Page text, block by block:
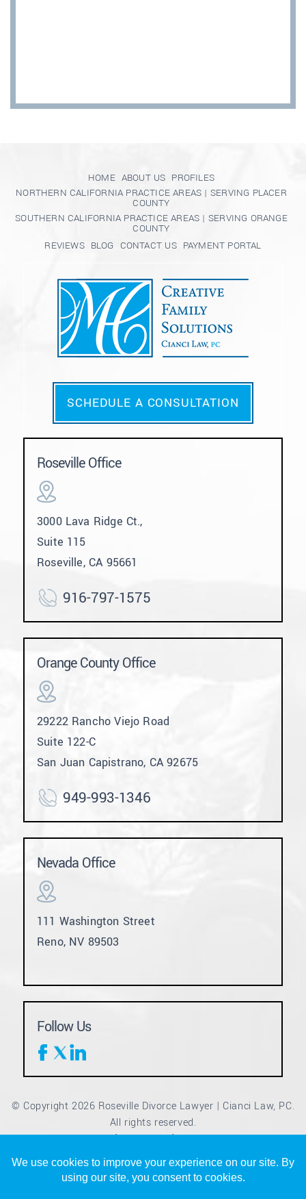
HOME ABOUT US PROFILES
NORTHERN CALIFORNIA PRACTICE AREAS | SERVING PLACER
COUNTY
SOUTHERN CALIFORNIA PRACTICE AREAS | SERVING ORANGE
COUNTY
REVIEWS BLOG CONTACT US PAYMENT PORTAL
SCHEDULE A CONSULTATION
Roseville Office
3000 Lava Ridge Ct.,
Suite 115
Roseville, CA 95661
916-797-1575
Orange County Office
29222 Rancho Viejo Road
Suite 122-C
San Juan Capistrano, CA 92675
949-993-1346
Nevada Office
111 Washington Street
Reno, NV 89503
Follow Us
© Copyright 2026 Roseville Divorce Lawyer | Cianci Law, PC.
All rights reserved.
Disclaimer | Site Map | Privacy Policy
*Images are obtained under license from Canva and other
third-party stock image providers, with attribution included
where required.